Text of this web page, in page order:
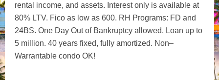
rental income, and assets. Interest only is available at
80% LTV. Fico as low as 600. RH Programs: FD and
24BS. One Day Out of Bankruptcy allowed. Loan up to
5 million. 40 years fixed, fully amortized. Non–
Warrantable condo OK!